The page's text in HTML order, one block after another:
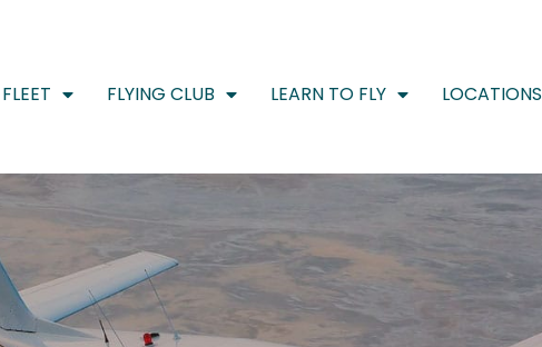
FLEET FLYING CLUB LEARN TO FLY LOCATIONS